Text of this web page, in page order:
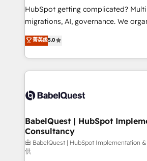
across ChatGPT, Claude, Perplexity,
Google AI Overviews. HubSpot Impact Award -
Innovation HubSpot Impact Award -
Migration Excellence HubSpot
accreditations with HubSpot.
HubSpot getting complicated?
migrations, AI, governance. We organise that
complexity, so your team can put
Welcome to our Profile! We help with: •
implementation, reports,
training • CRM migration from
custom API integrations • AI
Boutique 'Elite' team of 12 • 150+
Hub, Marketing Hub, Service Hub,
CMS • ISO/IEC 27001:2022, ISO
42001:2023 certified - the AI
菁英级5.0
BabelQuest | HubSpot
Consultancy
由 BabelQuest | HubSpot Implementation
供